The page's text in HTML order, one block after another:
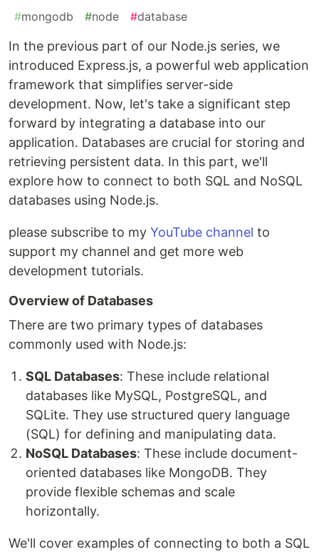
#mongodb #node #database
In the previous part of our Node.js series, we
introduced Express.js, a powerful web application
framework that simplifies server-side
development. Now, let's take a significant step
forward by integrating a database into our
application. Databases are crucial for storing and
retrieving persistent data. In this part, we'll
explore how to connect to both SQL and NoSQL
databases using Node.js.
please subscribe to my YouTube channel to
support my channel and get more web
development tutorials.
Overview of Databases
There are two primary types of databases
commonly used with Node.js:
SQL Databases: These include relational
databases like MySQL, PostgreSQL, and
SQLite. They use structured query language
(SQL) for defining and manipulating data.
NoSQL Databases: These include document-
oriented databases like MongoDB. They
provide flexible schemas and scale
horizontally.
We'll cover examples of connecting to both a SQL